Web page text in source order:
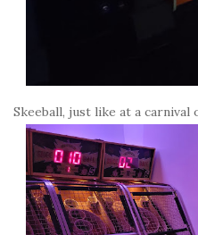
Skeeball, just like at a carnival